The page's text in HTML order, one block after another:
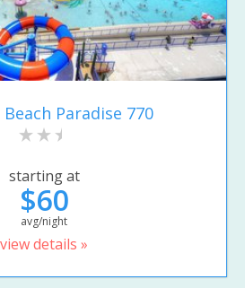
Paradise 770
starting at
$60
avg/night
view details »